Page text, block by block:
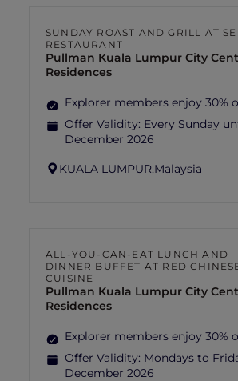
SUNDAY ROAST AND GRILL AT
RESTAURANT
Pullman Kuala Lumpur City
Residences
Explorer members enjoy 30%
Offer Validity: Every Sunday
December 2026
KUALA LUMPUR,Malaysia
ALL-YOU-CAN-EAT LUNCH AND
DINNER BUFFET AT RED
CUISINE
Pullman Kuala Lumpur City
Residences
Explorer members enjoy 30%
Offer Validity: Mondays to
December 2026